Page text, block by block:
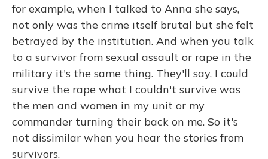
for example, when I talked to Anna she says,
not only was the crime itself brutal but she felt
betrayed by the institution. And when you talk
to a survivor from sexual assault or rape in the
military it's the same thing. They'll say, I could
survive the rape what I couldn't survive was
the men and women in my unit or my
commander turning their back on me. So it's
not dissimilar when you hear the stories from
survivors.